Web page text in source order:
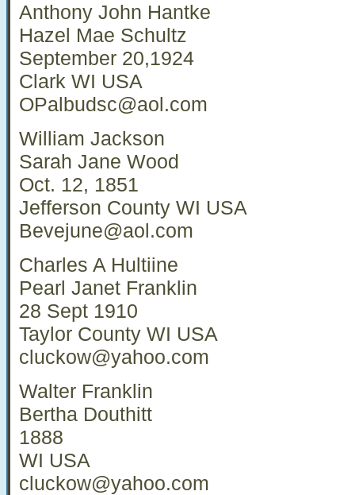
Anthony John Hantke
Hazel Mae Schultz
September 20,1924
Clark WI USA
OPalbudsc@aol.com
William Jackson
Sarah Jane Wood
Oct. 12, 1851
Jefferson County WI USA
Bevejune@aol.com
Charles A Hultiine
Pearl Janet Franklin
28 Sept 1910
Taylor County WI USA
cluckow@yahoo.com
Walter Franklin
Bertha Douthitt
1888
WI USA
cluckow@yahoo.com